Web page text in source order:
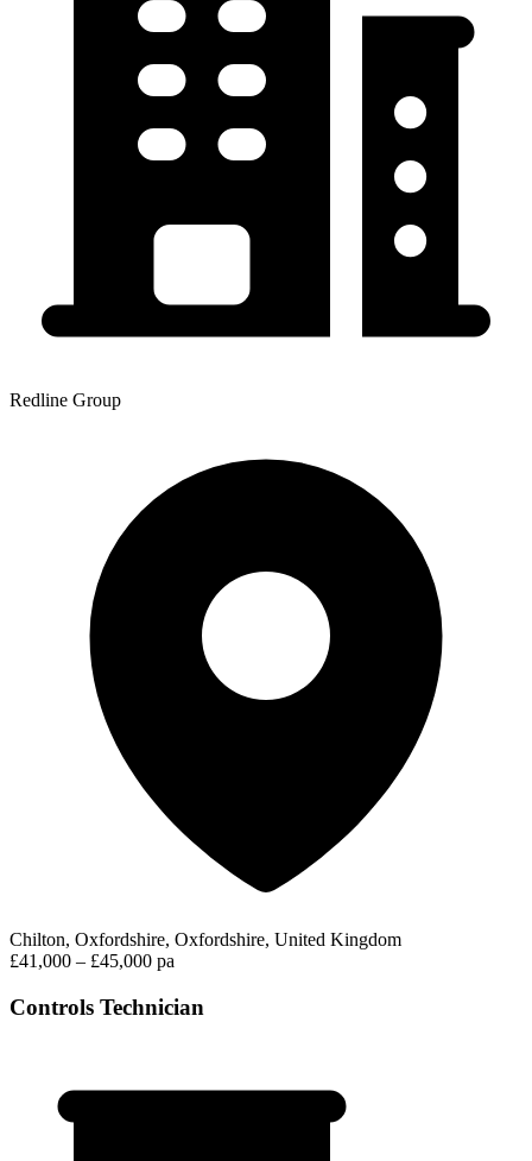
Redline Group
Chilton, Oxfordshire, Oxfordshire, United Kingdom
£41,000 – £45,000 pa
Controls Technician